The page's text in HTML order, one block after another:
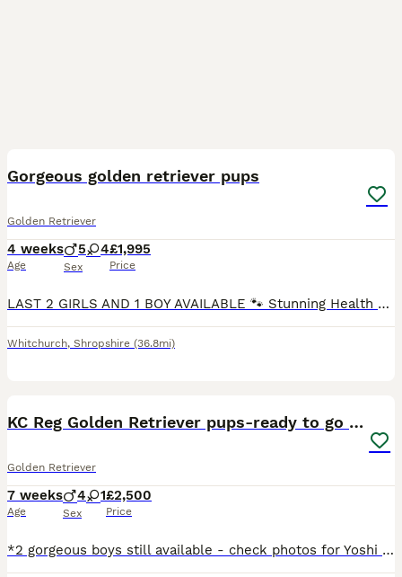
Gorgeous golden retriever pups
Golden Retriever
4 weeks
Age
5 4
Sex
£1,995
Price
LAST 2 GIRLS AND 1 BOY AVAILABLE 🐾 Stunning Health Tested And KC Registered Golden Retriever Puppies Wendy’s wonderful litter of 9 Hi everyone! Our lovely girl Wendy has had a perfect, healthy litter of 9 beautiful Golden Retrievers, all with gorgeous golden cream coats – and they’re now looking for their very special forever homes! ✅ Kennel Club Registered ✅ Both pa
Whitchurch, Shropshire (36.8mi)
KC Reg Golden Retriever pups-ready to go next week
Golden Retriever
7 weeks
Age
4 1
Sex
£2,500
Price
*2 gorgeous boys still available - check photos for Yoshi and Mario* *More pictures and videos of the pups and mum can be found on Instagram at summer.marmalade* Our beloved family pet Kenzduo Adina (Summer) has had a gorgeous litter of puppies. Summer was bred so that we could keep one of her pups as she is such a lovely, affectionate and well behaved girl. She is good